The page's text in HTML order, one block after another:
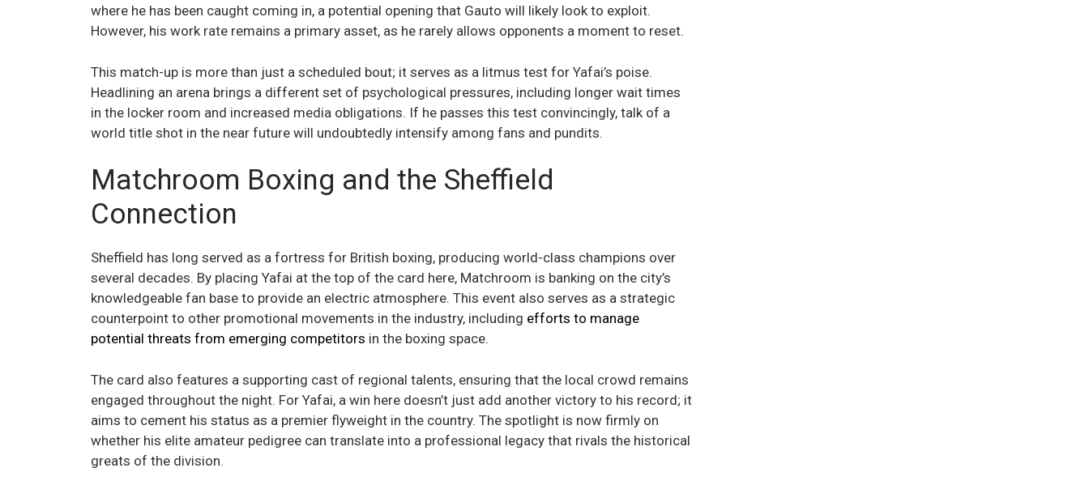
where he has been caught coming in, a potential opening that Gauto will likely look to exploit.
However, his work rate remains a primary asset, as he rarely allows opponents a moment to reset.
This match-up is more than just a scheduled bout; it serves as a litmus test for Yafai’s poise.
Headlining an arena brings a different set of psychological pressures, including longer wait times
in the locker room and increased media obligations. If he passes this test convincingly, talk of a
world title shot in the near future will undoubtedly intensify among fans and pundits.
Matchroom Boxing and the Sheffield
Connection
Sheffield has long served as a fortress for British boxing, producing world-class champions over
several decades. By placing Yafai at the top of the card here, Matchroom is banking on the city’s
knowledgeable fan base to provide an electric atmosphere. This event also serves as a strategic
counterpoint to other promotional movements in the industry, including efforts to manage
potential threats from emerging competitors in the boxing space.
The card also features a supporting cast of regional talents, ensuring that the local crowd remains
engaged throughout the night. For Yafai, a win here doesn’t just add another victory to his record; it
aims to cement his status as a premier flyweight in the country. The spotlight is now firmly on
whether his elite amateur pedigree can translate into a professional legacy that rivals the historical
greats of the division.